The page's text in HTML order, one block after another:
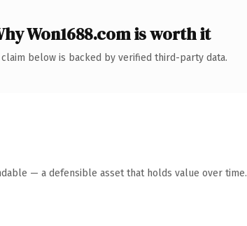
Won1688.com is worth it
claim below is backed by verified third-party data.
— a defensible asset that holds value over time.